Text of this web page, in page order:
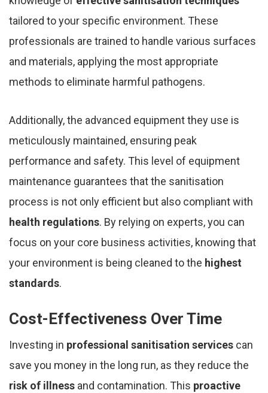
tailored to your specific environment. These
professionals are trained to handle various surfaces
and materials, applying the most appropriate
methods to eliminate harmful pathogens.
Additionally, the advanced equipment they use is
meticulously maintained, ensuring peak
performance and safety. This level of equipment
maintenance guarantees that the sanitisation
process is not only efficient but also compliant with
health regulations. By relying on experts, you can
focus on your core business activities, knowing that
your environment is being cleaned to the highest
standards.
Cost-Effectiveness Over Time
Investing in professional sanitisation services can
save you money in the long run, as they reduce the
risk of illness and contamination. This proactive